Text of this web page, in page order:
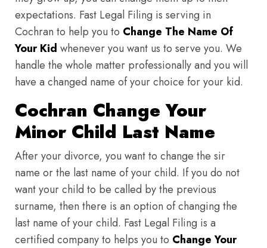
expectations. Fast Legal Filing is serving in
Cochran to help you to Change The Name Of
Your Kid whenever you want us to serve you. We
handle the whole matter professionally and you will
have a changed name of your choice for your kid.
Cochran Change Your
Minor Child Last Name
After your divorce, you want to change the sir
name or the last name of your child. If you do not
want your child to be called by the previous
surname, then there is an option of changing the
last name of your child. Fast Legal Filing is a
certified company to helps you to Change Your